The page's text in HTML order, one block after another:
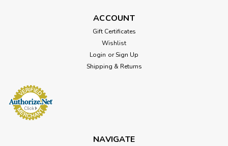
ACCOUNT
Gift Certificates
Wishlist
Login or Sign Up
Shipping & Returns
NAVIGATE